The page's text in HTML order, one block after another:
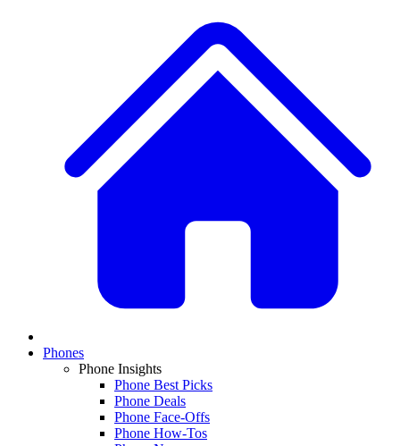
Phones
Phone Insights
Phone Best Picks
Phone Deals
Phone Face-Offs
Phone How-Tos